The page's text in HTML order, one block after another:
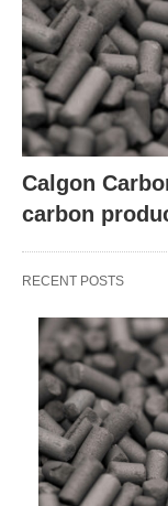
Calgon
carbon
RECENT POSTS